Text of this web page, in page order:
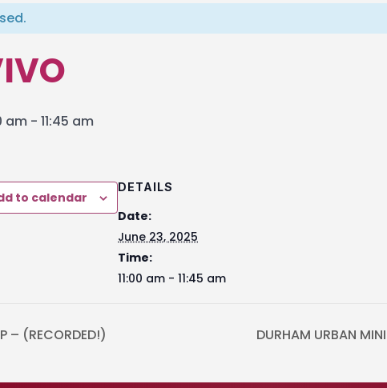
am - 11:45 am
to calendar
DETAILS
Date:
June 23, 2025
Time:
11:00 am - 11:45 am
– (RECORDED!) DURHAM URBAN